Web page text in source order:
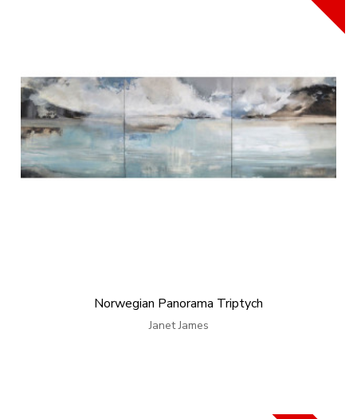
Norwegian Panorama Triptych
Janet James